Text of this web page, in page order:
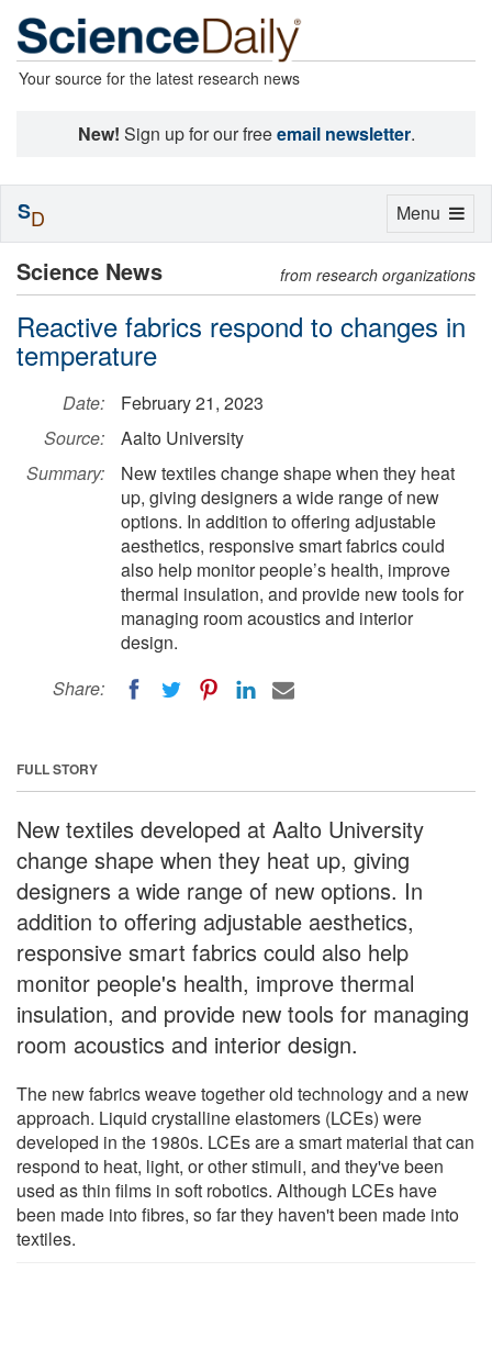
Your source for the latest research news
New! Sign up for our freeemail newsletter.
Science News from research organizations
Reactive fabrics respond to changes in
temperature
Date:
February 21, 2023
Source:
Aalto University
Summary:
New textiles change shape when they heat
up, giving designers a wide range of new
options. In addition to offering adjustable
aesthetics, responsive smart fabrics could
also help monitor people’s health, improve
thermal insulation, and provide new tools for
managing room acoustics and interior
design.
Share:
FULL STORY
New textiles developed at Aalto University
change shape when they heat up, giving
designers a wide range of new options. In
addition to offering adjustable aesthetics,
responsive smart fabrics could also help
monitor people's health, improve thermal
insulation, and provide new tools for managing
room acoustics and interior design.
The new fabrics weave together old technology and a new
approach. Liquid crystalline elastomers (LCEs) were
developed in the 1980s. LCEs are a smart material that can
respond to heat, light, or other stimuli, and they've been
used as thin films in soft robotics. Although LCEs have
been made into fibres, so far they haven't been made into
textiles.
Toggle
Menu
SD